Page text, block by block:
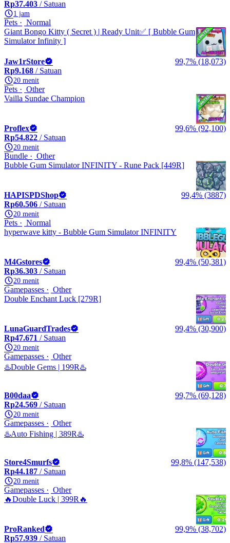
Rp37.403 / Satuan
1 jam
Pets
Normal
Giant Bongo Kitty ( Secret ) | Ready Unit✅ [ Bubble Gum
Simulator Infinity ]
Jaw1rStore
99,7% (18,073)
Rp9.168 / Satuan
20 menit
Pets
Other
Vailla Sundae Champion
Proflex
99,6% (92,100)
Rp54.822 / Satuan
20 menit
Bundle
Other
Bubble Gum Simulator INFINITY - Rune Pack [449R]
HAPISPDShop
99,4% (3887)
Rp60.506 / Satuan
20 menit
Pets
Normal
hyperwave kitty - Bubble Gum Simulator INFINITY
M4Gstores
99,4% (50,381)
Rp36.303 / Satuan
20 menit
Gamepasses
Other
Double Enchant Luck [279R]
LunaGuardTrades
99,4% (30,900)
Rp47.671 / Satuan
20 menit
Gamepasses
Other
♨️Double Gems | 199R♨️
B00daa
99,7% (69,128)
Rp24.569 / Satuan
20 menit
Gamepasses
Other
♨️Auto Fishing | 389R♨️
Store4Smurfs
99,8% (147,538)
Rp44.187 / Satuan
20 menit
Gamepasses
Other
🔥Double Luck | 399R🔥
ProRanked
99,9% (38,702)
Rp57.939 / Satuan